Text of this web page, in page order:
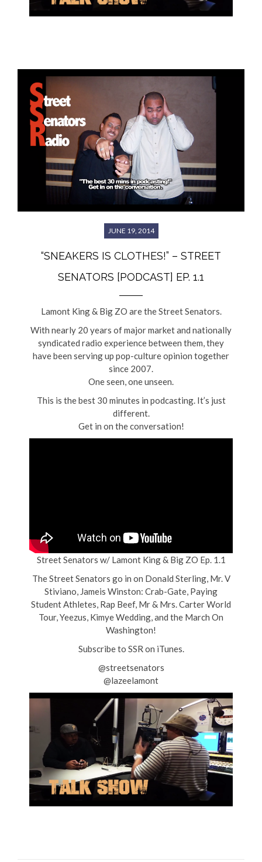
JUNE 19, 2014
“SNEAKERS IS CLOTHES!” – STREET
SENATORS [PODCAST] EP. 1.1
Lamont King & Big ZO are the Street Senators.
With nearly 20 years of major market and nationally
syndicated radio experience between them, they
have been serving up pop-culture opinion together
since 2007.
One seen, one unseen.
This is the best 30 minutes in podcasting. It’s just
different.
Get in on the conversation!
Street Senators w/ Lamont King & Big ZO Ep. 1.1
The Street Senators go in on Donald Sterling, Mr. V
Stiviano, Jameis Winston: Crab-Gate, Paying
Student Athletes, Rap Beef, Mr & Mrs. Carter World
Tour, Yeezus, Kimye Wedding, and the March On
Washington!
Subscribe to SSR on iTunes.
@streetsenators
@lazeelamont